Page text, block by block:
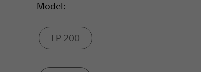
Model:
LP 200